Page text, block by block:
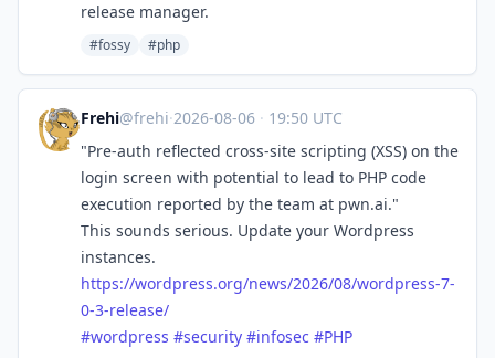
release manager.
#fossy #php
Frehi@frehi·2026-08-06 · 19:50 UTC
"Pre-auth reflected cross-site scripting (XSS) on the
login screen with potential to lead to PHP code
execution reported by the team at pwn.ai."
This sounds serious. Update your Wordpress
instances.
https://wordpress.org/news/2026/08/wordpress-7-
0-3-release/
#wordpress #security #infosec #PHP